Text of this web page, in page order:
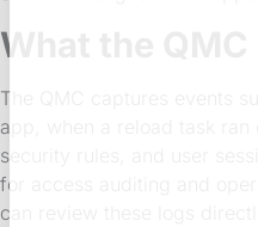
What the QMC
The QMC captures events
app, when a reload task ran
security rules, and user
for access auditing and
can review these logs